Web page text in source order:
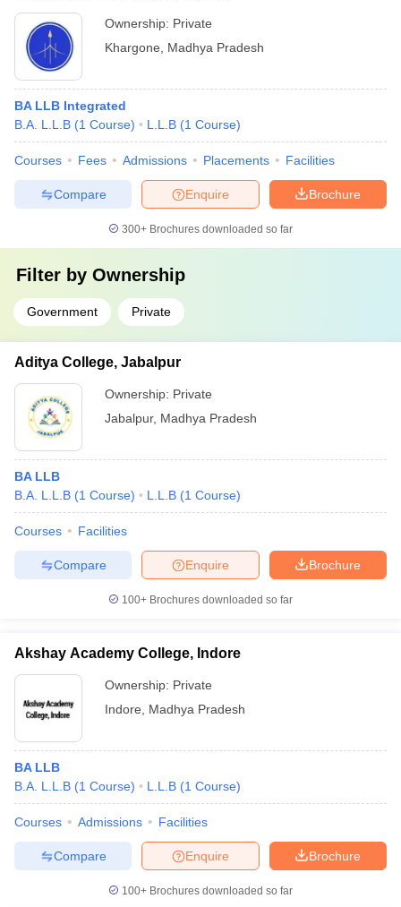
Ownership: Private
Khargone
Madhya Pradesh
BA LLB Integrated
B.A. L.L.B (1 Course) L.L.B (1 Course)
Courses Fees Admissions Placements Facilities
Brochure
Enquire
Compare
300+ Brochures downloaded so far
Filter by Ownership
Government Private
Aditya College, Jabalpur
Ownership: Private
Jabalpur, Madhya Pradesh
BA LLB
B.A. L.L.B (1 Course) L.L.B (1 Course)
Courses Facilities
Brochure
Enquire
Compare
100+ Brochures downloaded so far
Akshay Academy College, Indore
Ownership: Private
Indore
Madhya Pradesh
BA LLB
B.A. L.L.B (1 Course) L.L.B (1 Course)
Courses Admissions Facilities
Brochure
Enquire
Compare
100+ Brochures downloaded so far